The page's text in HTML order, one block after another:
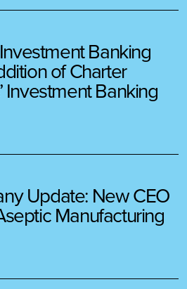
Banking
of Charter
Investment Banking
Update: New CEO
Manufacturing